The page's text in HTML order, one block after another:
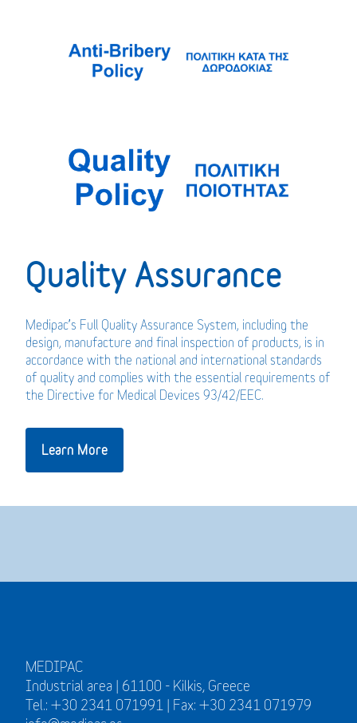
Quality Assurance
Medipac’s Full Quality Assurance System, including the
design, manufacture and final inspection of products, is in
accordance with the national and international standards
of quality and complies with the essential requirements of
the Directive for Medical Devices 93/42/EEC.
Learn More
MEDIPAC
Industrial area | 61100 - Kilkis, Greece
Tel.: +30 2341 071991 | Fax: +30 2341 071979